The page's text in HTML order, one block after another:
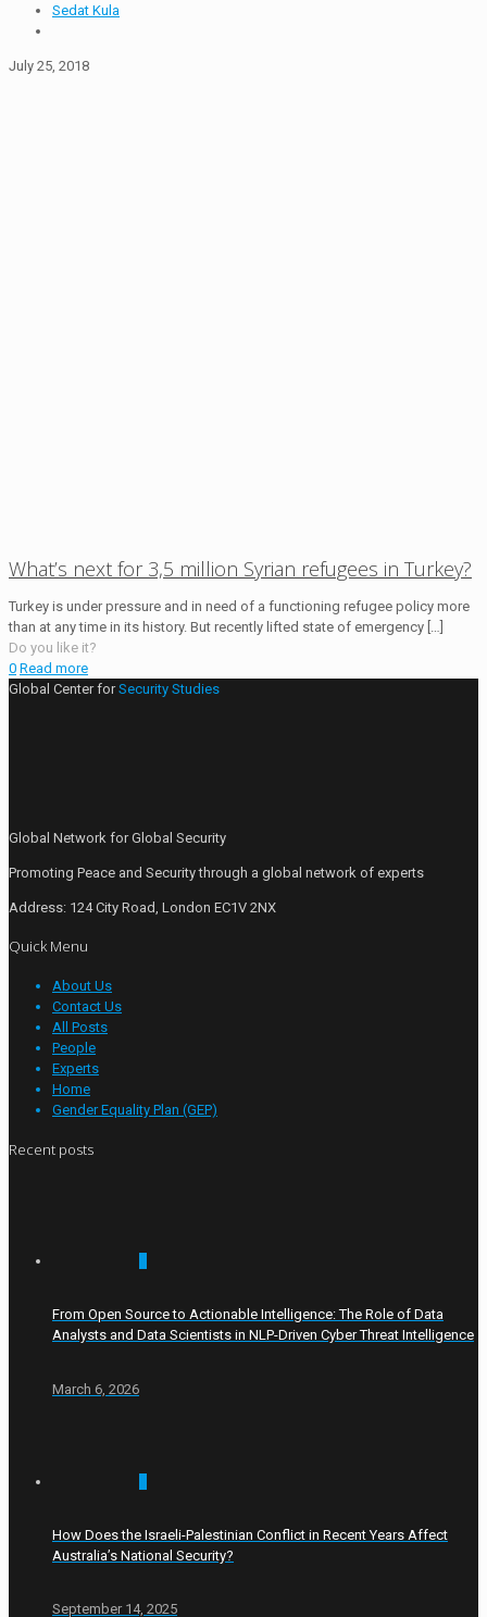
Sedat Kula
July 25, 2018
What’s next for 3,5 million Syrian refugees in Turkey?
Turkey is under pressure and in need of a functioning refugee policy more
than at any time in its history. But recently lifted state of emergency
Do you like it?
0 Read more
Global Center forSecurity Studies
Global Network for Global Security
Promoting Peace and Security through a global network of experts
Address: 124 City Road, London EC1V 2NX
Quick Menu
About Us
Contact Us
All Posts
People
Experts
Home
Gender Equality Plan (GEP)
Recent posts
From Open Source to Actionable Intelligence: The Role of Data
Analysts and Data Scientists in NLP-Driven Cyber Threat Intelligence
March 6, 2026
How Does the Israeli-Palestinian Conflict in Recent Years Affect
Australia’s National Security?
September 14, 2025